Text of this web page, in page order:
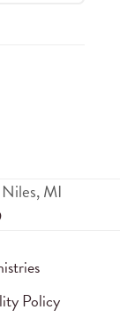
Niles,MI
Policy